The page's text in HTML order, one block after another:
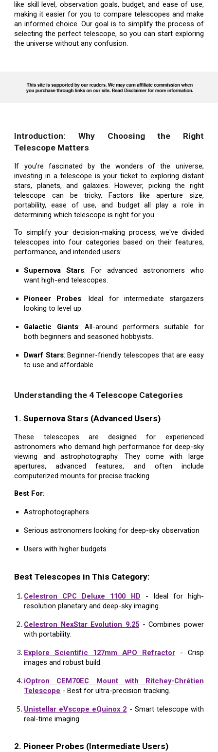
like skill level, observation goals, budget, and ease of use,
making it easier for you to compare telescopes and make
an informed choice. Our goal is to simplify the process of
selecting the perfect telescope, so you can start exploring
the universe without any confusion.
Introduction: Why Choosing the Right
Telescope Matters
If you're fascinated by the wonders of the universe,
investing in a telescope is your ticket to exploring distant
stars, planets, and galaxies. However, picking the right
telescope can be tricky. Factors like aperture size,
portability, ease of use, and budget all play a role in
determining which telescope is right for you.
To simplify your decision-making process, we've divided
telescopes into four categories based on their features,
performance, and intended users:
Supernova Stars: For advanced astronomers who
want high-end telescopes.
Pioneer Probes: Ideal for intermediate stargazers
looking to level up.
Galactic Giants: All-around performers suitable for
both beginners and seasoned hobbyists.
Dwarf Stars: Beginner-friendly telescopes that are easy
to use and affordable.
Understanding the 4 Telescope Categories
1. Supernova Stars (Advanced Users)
These telescopes are designed for experienced
astronomers who demand high performance for deep-sky
viewing and astrophotography. They come with large
apertures, advanced features, and often include
computerized mounts for precise tracking.
Best For:
Astrophotographers
Serious astronomers looking for deep-sky observation
Users with higher budgets
Best Telescopes in This Category:
Celestron CPC Deluxe 1100 HD - Ideal for high-
resolution planetary and deep-sky imaging.
Celestron NexStar Evolution 9.25 - Combines power
with portability.
Explore Scientific 127mm APO Refractor- Crisp
images and robust build.
iOptron CEM70EC Mount with Ritchey-Chrétien
Telescope - Best for ultra-precision tracking.
Unistellar eVscope eQuinox 2 - Smart telescope with
real-time imaging.
2. Pioneer Probes (Intermediate Users)